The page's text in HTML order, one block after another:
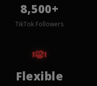
8,500+
TikTok Followers
Flexible